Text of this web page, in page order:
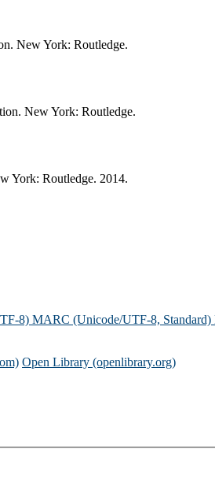
New York: Routledge.
New York: Routledge.
York: Routledge. 2014.
8) MARC (Unicode/UTF-8, Standard)
Open Library (openlibrary.org)